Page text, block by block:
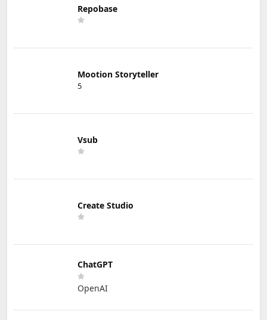
Repobase
Mootion Storyteller
5
Vsub
Create Studio
ChatGPT
OpenAI